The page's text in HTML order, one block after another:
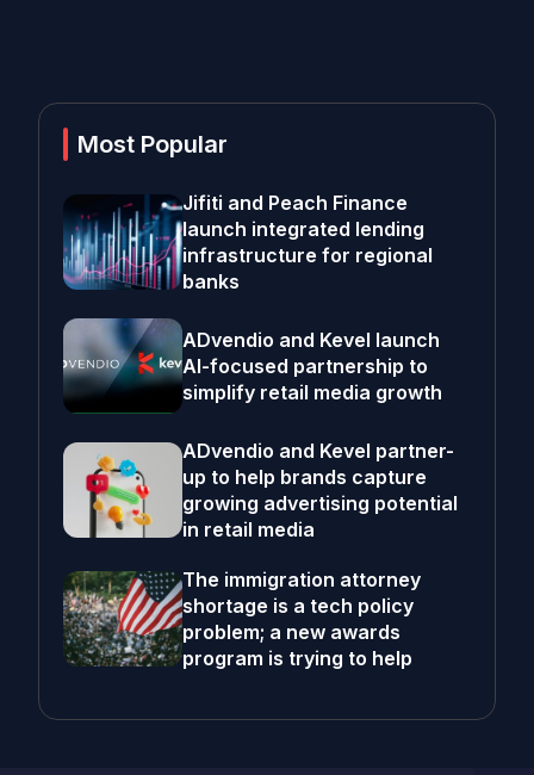
Most Popular
Jifiti and Peach Finance
launch integrated lending
infrastructure for regional
banks
ADvendio and Kevel launch
AI-focused partnership to
simplify retail media growth
ADvendio and Kevel partner-
up to help brands capture
growing advertising potential
in retail media
The immigration attorney
shortage is a tech policy
problem; a new awards
program is trying to help